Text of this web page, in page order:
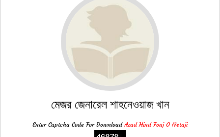
মেজর জেনারেল শাহনেওয়াজ খান
Enter Captcha Code For DownloadAzad Hind Fouj O Netaji